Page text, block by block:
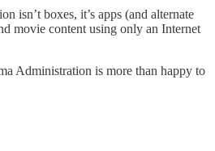
isn’t boxes, it’s apps (and alternate
movie content using only an Internet
Administration is more than happy to